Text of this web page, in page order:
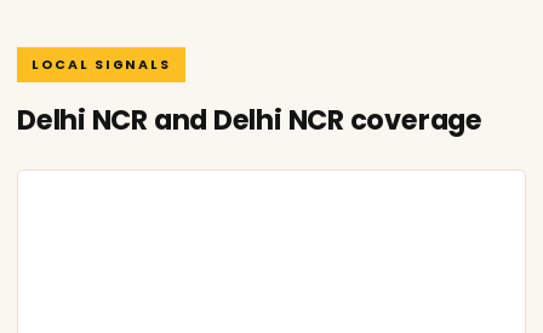
LOCAL SIGNALS
Delhi NCR and Delhi NCR coverage